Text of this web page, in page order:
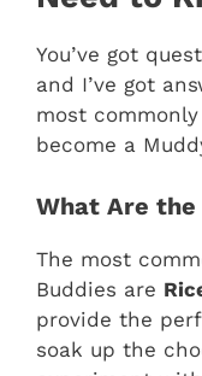
You’ve got
and I’ve got
most
become a
What Are the
The most
Buddies are
provide the
soak up the